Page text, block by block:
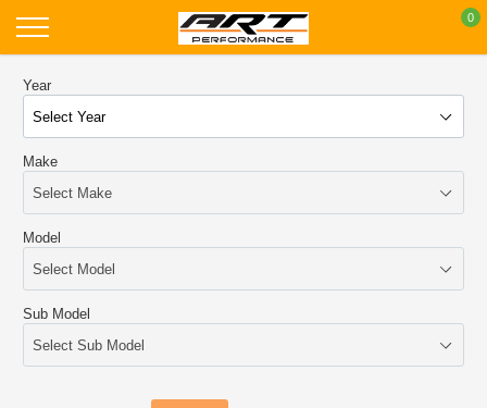
content
0
Year
Make
Model
Sub Model